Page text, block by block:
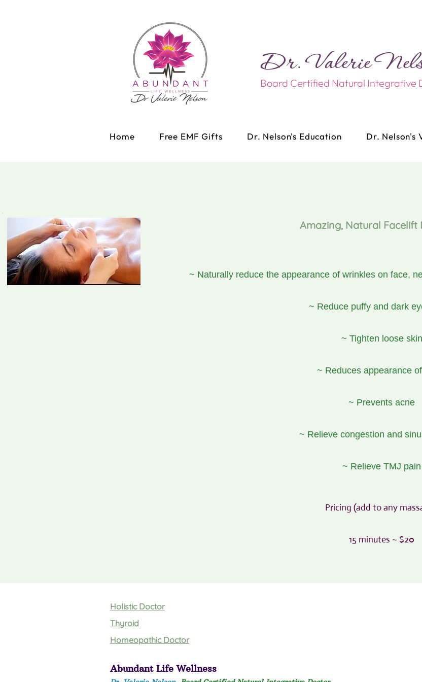
Dr. Valerie
Board Certified Natural Integrative
Home Free EMF Gifts Dr. Nelson's Education Dr. Nelson's
Amazing, Natural Facelift
~ Naturally reduce the appearance of wrinkles on face,
~ Reduce puffy and dark
~ Tighten loose skin
~ Reduces appearance
~ Prevents acne
~ Relieve congestion and
~ Relieve TMJ pain
Pricing (add to any
15 minutes ~ $20
Holistic Doctor
Thyroid
Homeopathic Doctor
Abundant Life Wellness